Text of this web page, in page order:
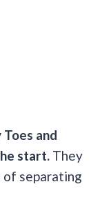
and
start. They
of separating